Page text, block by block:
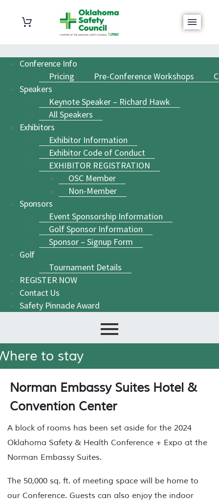
Conference Info
Pricing
Pre-Conference Workshops
Speakers
Keynote Speaker – Richard Hawk
All Speakers
Exhibitors
Exhibitor Information
Exhibitor Code of Conduct
EXHIBITOR REGISTRATION
OSC Member
Non-Member
Sponsors
Event Sponsorship Information
Golf Sponsor Information
Sponsor – Signup Form
Golf
Tournament Details
REGISTER NOW
Contact Us
Safety Pinnacle Award
to stay
Norman Embassy Suites Hotel &
Convention Center
A block of rooms has been set aside for the 2024
Oklahoma Safety & Health Conference + Expo at the
Norman Embassy Suites.
The 50,000 sq. ft. of meeting space will be home to
our Conference. Guests can also enjoy the indoor